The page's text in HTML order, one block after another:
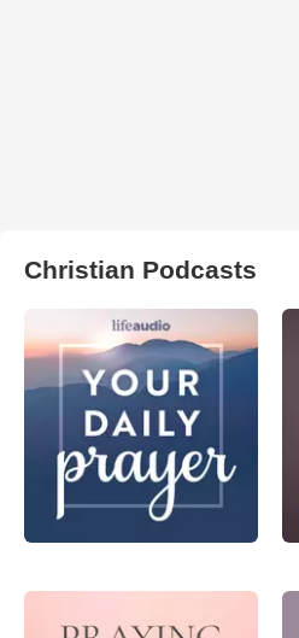
Christian Podcasts